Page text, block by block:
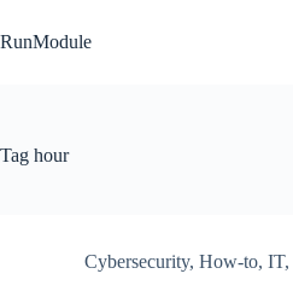
to
content
RunModule
Tag hour
Cybersecurity, How-to, IT,